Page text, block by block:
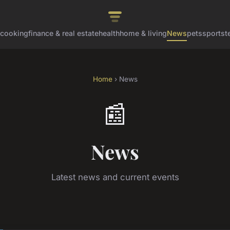
cookingfinance & real estatehealthhome & livingNewspetssports
Home› News
📰
News
Latest news and current events